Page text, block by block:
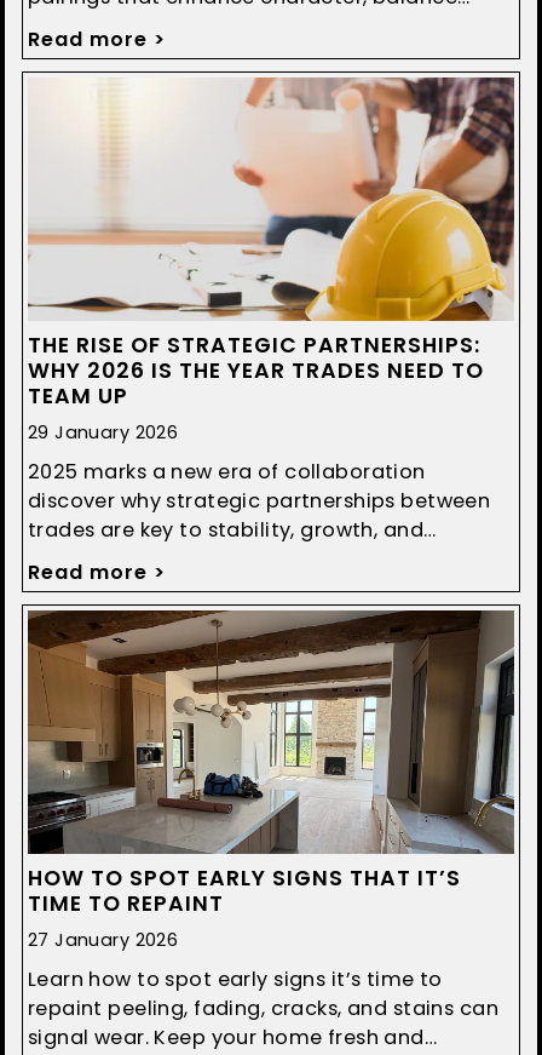
design, and boost curb appeal.
Read more >
THE RISE OF STRATEGIC PARTNERSHIPS:
WHY 2026 IS THE YEAR TRADES NEED TO
TEAM UP
29 January 2026
2025 marks a new era of collaboration
discover why strategic partnerships between
trades are key to stability, growth, and
smoother construction projects.
Read more >
HOW TO SPOT EARLY SIGNS THAT IT’S
TIME TO REPAINT
27 January 2026
Learn how to spot early signs it’s time to
repaint peeling, fading, cracks, and stains can
signal wear. Keep your home fresh and